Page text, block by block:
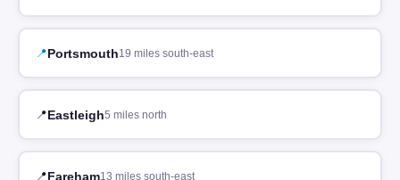
Portsmouth19 miles south-east
Eastleigh5 miles north
Fareham13 miles south-east